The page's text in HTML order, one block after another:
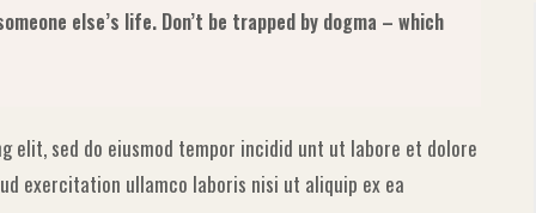
else’s life. Don’t be trapped by dogma – which
elit, sed do eiusmod tempor incidid unt ut labore et dolore
exercitation ullamco laboris nisi ut aliquip ex ea